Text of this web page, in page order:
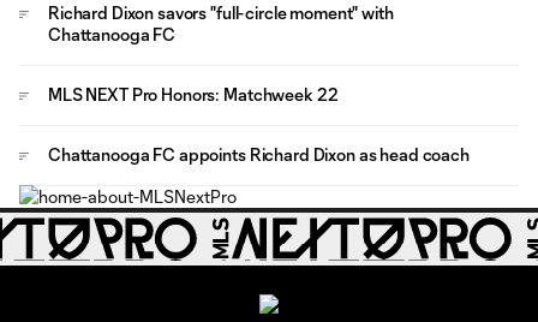
Richard Dixon savors "full-circle moment" with
Chattanooga FC
MLS NEXT Pro Honors: Matchweek 22
Chattanooga FC appoints Richard Dixon as head coach